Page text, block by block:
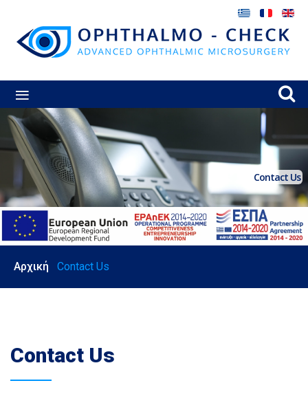
≡
Contact Us
Αρχική Contact Us
Contact Us